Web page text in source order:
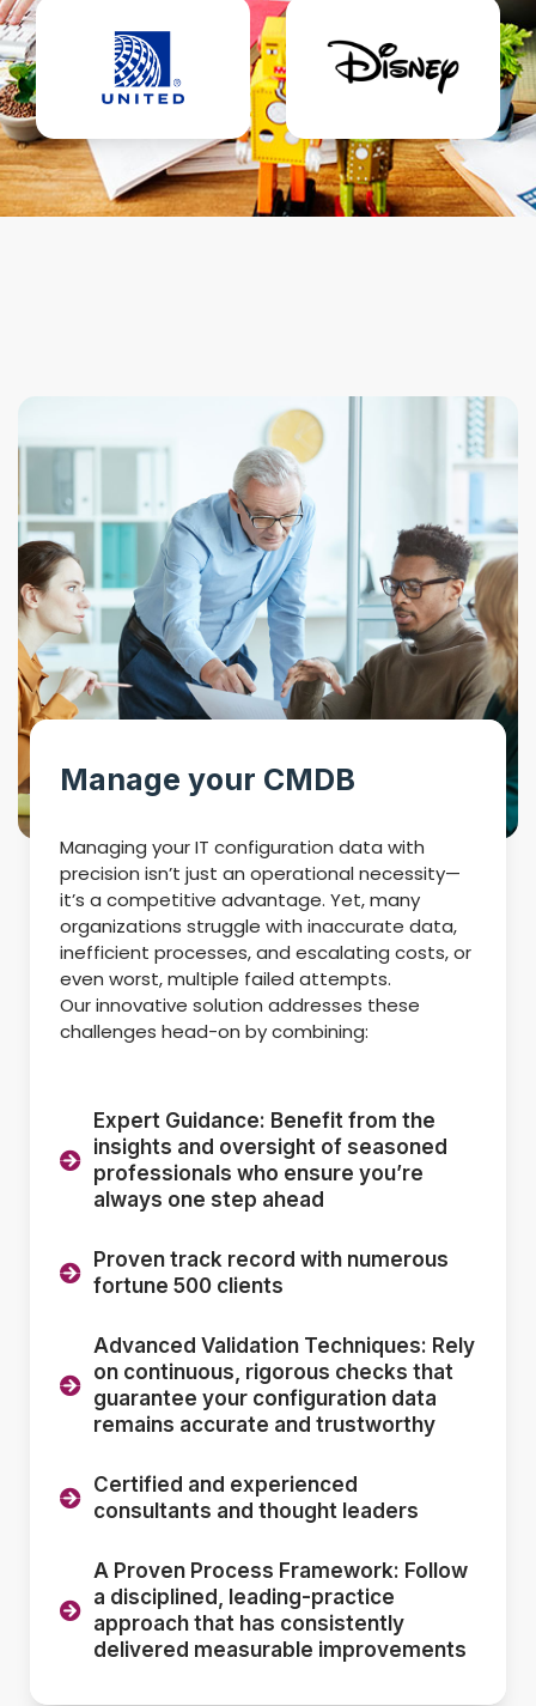
Manage your CMDB
Managing your IT configuration data with
precision isn’t just an operational necessity—
it’s a competitive advantage. Yet, many
organizations struggle with inaccurate data,
inefficient processes, and escalating costs, or
even worst, multiple failed attempts.
Our innovative solution addresses these
challenges head-on by combining:
Expert Guidance: Benefit from the
insights and oversight of seasoned
professionals who ensure you’re
always one step ahead
Proven track record with numerous
fortune 500 clients
Advanced Validation Techniques: Rely
on continuous, rigorous checks that
guarantee your configuration data
remains accurate and trustworthy
Certified and experienced
consultants and thought leaders
A Proven Process Framework: Follow
a disciplined, leading-practice
approach that has consistently
delivered measurable improvements